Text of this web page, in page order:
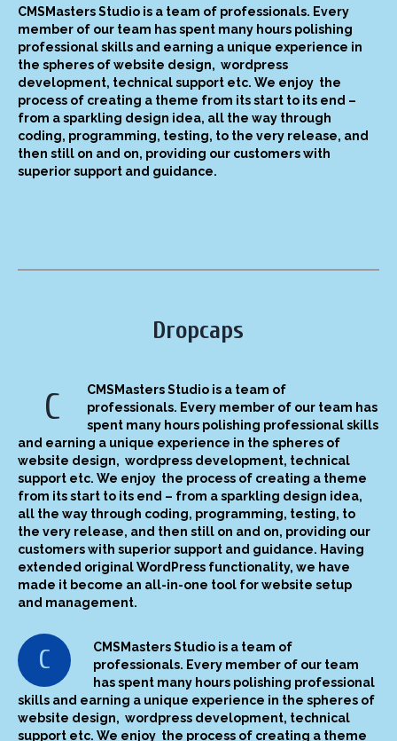
CMSMasters Studio is a team of professionals. Every
member of our team has spent many hours polishing
professional skills and earning a unique experience in
the spheres of website design, wordpress
development, technical support etc. We enjoy the
process of creating a theme from its start to its end –
from a sparkling design idea, all the way through
coding, programming, testing, to the very release, and
then still on and on, providing our customers with
superior support and guidance.
Dropcaps
C
CMSMasters Studio is a team of
professionals. Every member of our team has
spent many hours polishing professional skills
and earning a unique experience in the spheres of
website design, wordpress development, technical
support etc. We enjoy the process of creating a theme
from its start to its end – from a sparkling design idea,
all the way through coding, programming, testing, to
the very release, and then still on and on, providing our
customers with superior support and guidance. Having
extended original WordPress functionality, we have
made it become an all-in-one tool for website setup
and management.
C
CMSMasters Studio is a team of
professionals. Every member of our team
has spent many hours polishing professional
skills and earning a unique experience in the spheres of
website design, wordpress development, technical
support etc. We enjoy the process of creating a theme